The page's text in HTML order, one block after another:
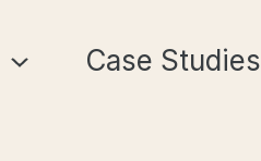
Case Studies